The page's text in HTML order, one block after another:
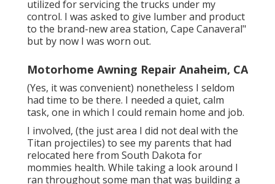
utilized for servicing the trucks under my
control. I was asked to give lumber and product
to the brand-new area station, Cape Canaveral"
but by now I was worn out.
Motorhome Awning Repair Anaheim, CA
(Yes, it was convenient) nonetheless I seldom
had time to be there. I needed a quiet, calm
task, one in which I could remain home and job.
I involved, (the just area I did not deal with the
Titan projectiles) to see my parents that had
relocated here from South Dakota for
mommies health. While taking a look around I
ran throughout some man that was building a